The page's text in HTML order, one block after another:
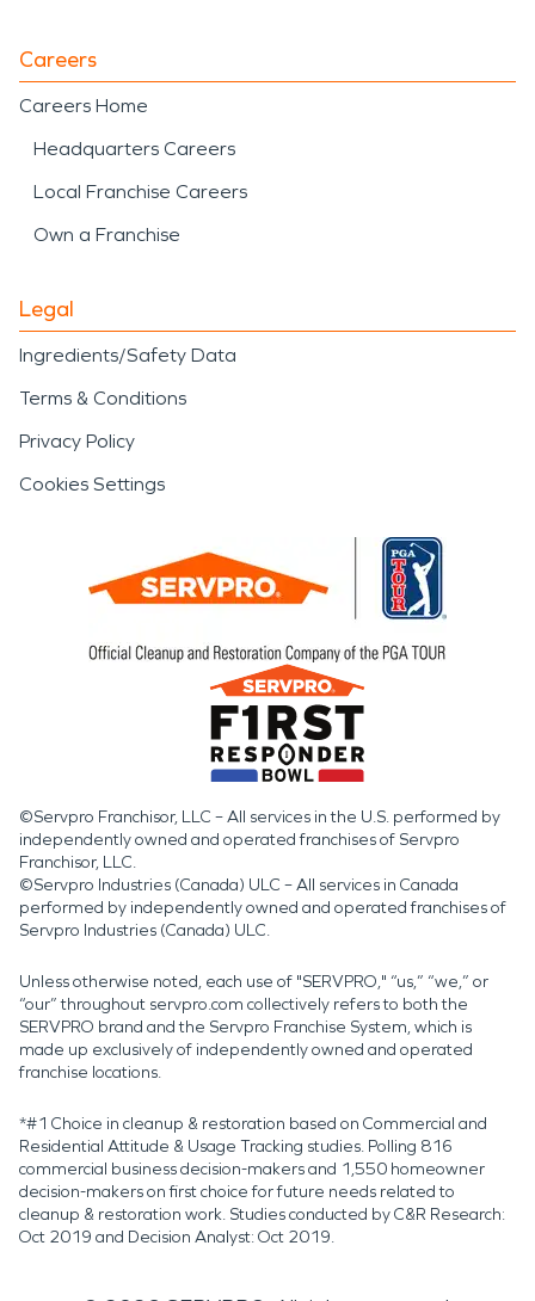
Careers
Careers Home
Headquarters Careers
Local Franchise Careers
Own a Franchise
Legal
Ingredients/Safety Data
Terms & Conditions
Privacy Policy
Cookies Settings
©Servpro Franchisor, LLC – All services in the U.S. performed by
independently owned and operated franchises of Servpro
Franchisor, LLC.
©Servpro Industries (Canada) ULC – All services in Canada
performed by independently owned and operated franchises of
Servpro Industries (Canada) ULC.
Unless otherwise noted, each use of "SERVPRO," “us,” “we,” or
“our” throughout servpro.com collectively refers to both the
SERVPRO brand and the Servpro Franchise System, which is
made up exclusively of independently owned and operated
franchise locations.
*#1 Choice in cleanup & restoration based on Commercial and
Residential Attitude & Usage Tracking studies. Polling 816
commercial business decision-makers and 1,550 homeowner
decision-makers on first choice for future needs related to
cleanup & restoration work. Studies conducted by C&R Research:
Oct 2019 and Decision Analyst: Oct 2019.